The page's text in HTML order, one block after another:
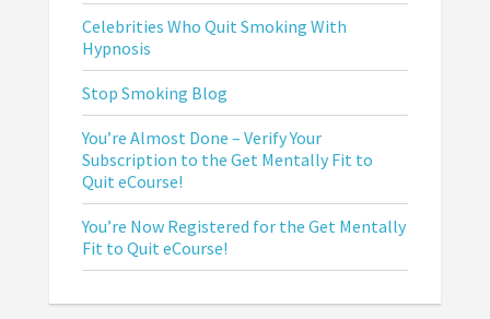
Celebrities Who Quit Smoking With
Hypnosis
Stop Smoking Blog
You’re Almost Done – Verify Your
Subscription to the Get Mentally Fit to
Quit eCourse!
You’re Now Registered for the Get Mentally
Fit to Quit eCourse!